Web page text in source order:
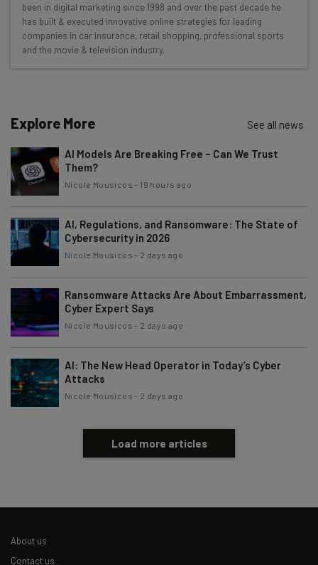
Interviews with AI industry experts
Test notes on the latest AI enterprise tools
Free AI workflows your business can use
Name
Email Address
Subscribe
Tip: use your work email so we can personalise your insights.
By signing up to receive our newsletter, you agree to our
at any time.
Brought to you by
been in digital marketing since 1998 and over the past decade he
has built & executed innovative online strategies for leading
companies in car insurance, retail shopping, professional sports
and the movie & television industry.
Explore More See all news
AI Models Are Breaking Free – Can We Trust
Them?
Nicole Mousicos - 19 hours ago
AI, Regulations, and Ransomware: The State of
Cybersecurity in 2026
Nicole Mousicos - 2 days ago
Ransomware Attacks Are About Embarrassment,
Cyber Expert Says
Nicole Mousicos - 2 days ago
AI: The New Head Operator in Today’s Cyber
Attacks
Nicole Mousicos - 2 days ago
Load more articles
About us
Contact us